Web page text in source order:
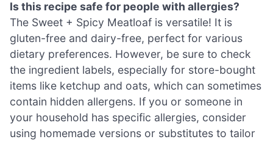
Is this recipe safe for people with allergies?
The Sweet + Spicy Meatloaf is versatile! It is
gluten-free and dairy-free, perfect for various
dietary preferences. However, be sure to check
the ingredient labels, especially for store-bought
items like ketchup and oats, which can sometimes
contain hidden allergens. If you or someone in
your household has specific allergies, consider
using homemade versions or substitutes to tailor